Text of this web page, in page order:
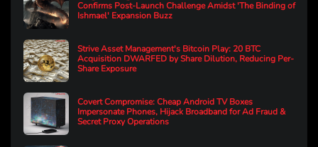
Confirms Post-Launch Challenge Amidst 'The Binding of
Ishmael' Expansion Buzz
Strive Asset Management's Bitcoin Play: 20 BTC
Acquisition DWARFED by Share Dilution, Reducing Per-
Share Exposure
Covert Compromise: Cheap Android TV Boxes
Impersonate Phones, Hijack Broadband for Ad Fraud &
Secret Proxy Operations